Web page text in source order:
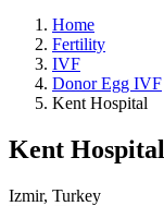
Home
Fertility
IVF
Donor Egg IVF
Kent Hospital
Kent Hospital
Izmir, Turkey